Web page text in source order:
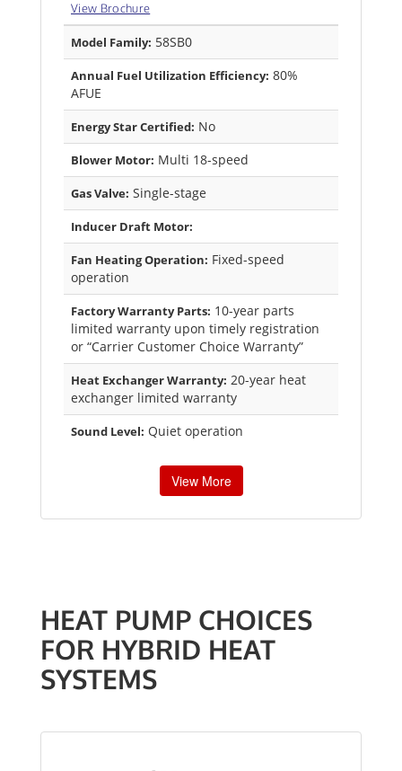
View Brochure
Model Family: 58SB0
Annual Fuel Utilization Efficiency: 80%
AFUE
Energy Star Certified: No
Blower Motor: Multi 18-speed
Gas Valve: Single-stage
Inducer Draft Motor:
Fan Heating Operation: Fixed-speed
operation
Factory Warranty Parts: 10-year parts
limited warranty upon timely registration
or “Carrier Customer Choice Warranty”
Heat Exchanger Warranty: 20-year heat
exchanger limited warranty
Sound Level: Quiet operation
View More
HEAT PUMP CHOICES
FOR HYBRID HEAT
SYSTEMS